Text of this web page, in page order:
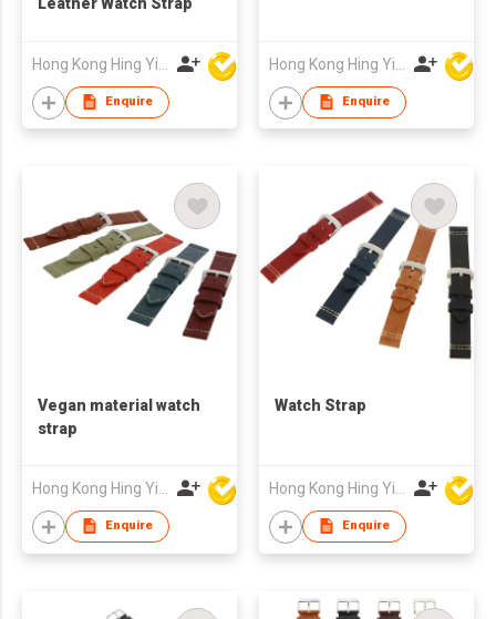
Leather Watch Strap
Enquire Enquire
Vegan material watch
strap
Enquire
Watch Strap
Enquire